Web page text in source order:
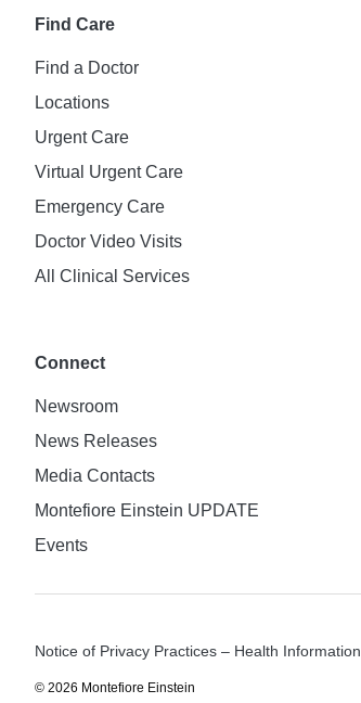
Find Care
Find a Doctor
Locations
Urgent Care
Virtual Urgent Care
Emergency Care
Doctor Video Visits
All Clinical Services
Connect
Newsroom
News Releases
Media Contacts
Montefiore Einstein UPDATE
Events
Notice of Privacy Practices – Health Information
© 2026 Montefiore Einstein